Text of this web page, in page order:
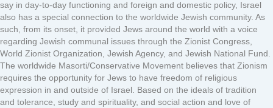
say in day-to-day functioning and foreign and domestic policy, Israel
also has a special connection to the worldwide Jewish community. As
such, from its onset, it provided Jews around the world with a voice
regarding Jewish communal issues through the Zionist Congress,
World Zionist Organization, Jewish Agency, and Jewish National Fund.
The worldwide Masorti/Conservative Movement believes that Zionism
requires the opportunity for Jews to have freedom of religious
expression in and outside of Israel. Based on the ideals of tradition
and tolerance, study and spirituality, and social action and love of